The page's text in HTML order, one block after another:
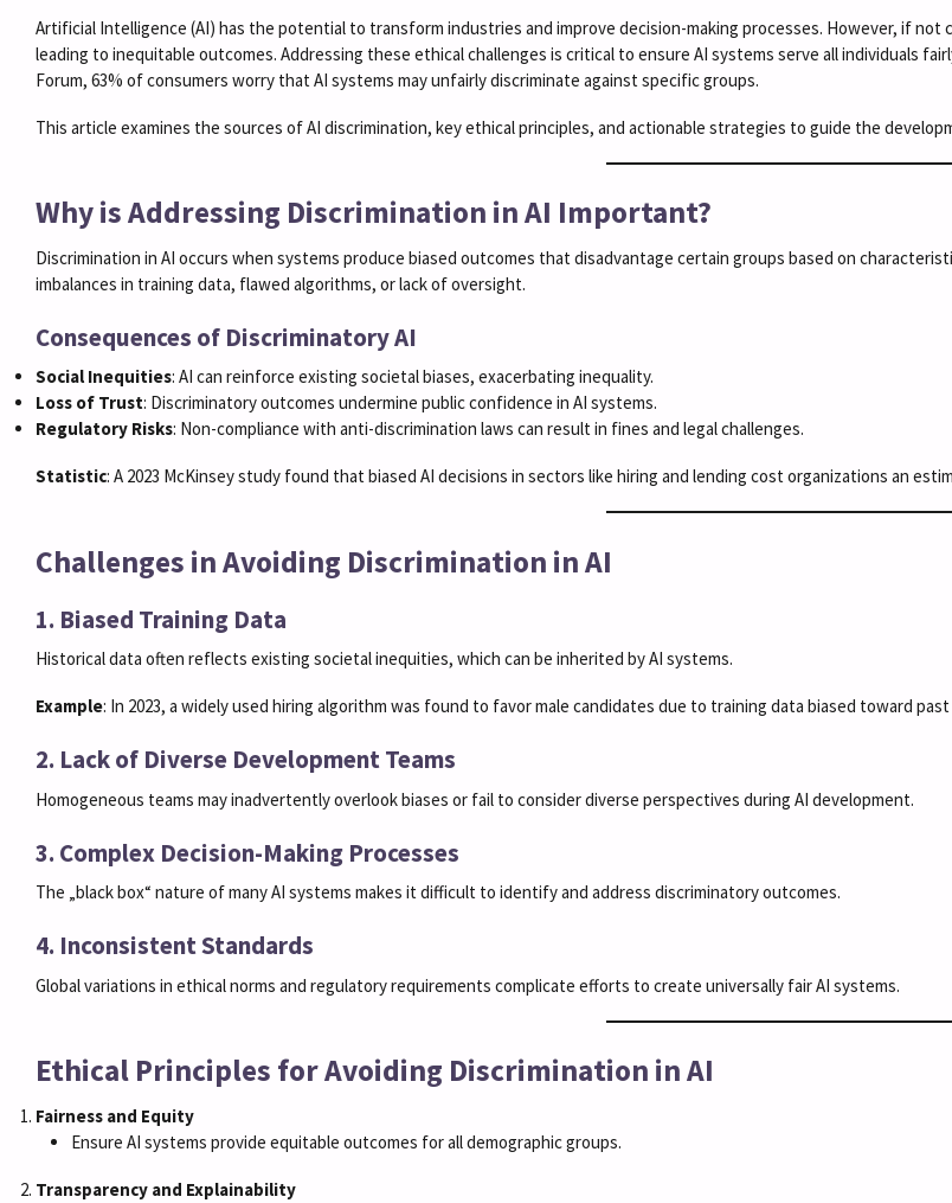
Artificial Intelligence (AI) has the potential to transform industries and improve decision-making processes. However, if
leading to inequitable outcomes. Addressing these ethical challenges is critical to ensure AI systems serve all individuals
Forum, 63% of consumers worry that AI systems may unfairly discriminate against specific groups.
This article examines the sources of AI discrimination, key ethical principles, and actionable strategies to guide the
Why is Addressing Discrimination in AI Important?
Discrimination in AI occurs when systems produce biased outcomes that disadvantage certain groups based on
imbalances in training data, flawed algorithms, or lack of oversight.
Consequences of Discriminatory AI
Social Inequities: AI can reinforce existing societal biases, exacerbating inequality.
Loss of Trust: Discriminatory outcomes undermine public confidence in AI systems.
Regulatory Risks: Non-compliance with anti-discrimination laws can result in fines and legal challenges.
Statistic: A 2023 McKinsey study found that biased AI decisions in sectors like hiring and lending cost organizations an
Challenges in Avoiding Discrimination in AI
1. Biased Training Data
Historical data often reflects existing societal inequities, which can be inherited by AI systems.
Example: In 2023, a widely used hiring algorithm was found to favor male candidates due to training data biased toward
2. Lack of Diverse Development Teams
Homogeneous teams may inadvertently overlook biases or fail to consider diverse perspectives during AI development.
3. Complex Decision-Making Processes
The „black box“ nature of many AI systems makes it difficult to identify and address discriminatory outcomes.
4. Inconsistent Standards
Global variations in ethical norms and regulatory requirements complicate efforts to create universally fair AI systems.
Ethical Principles for Avoiding Discrimination in AI
Fairness and Equity
Ensure AI systems provide equitable outcomes for all demographic groups.
Transparency and Explainability